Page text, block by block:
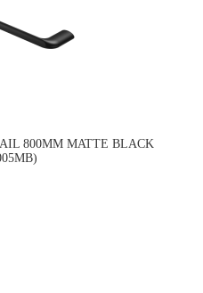
800MM MATTE BLACK